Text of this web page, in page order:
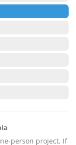
person project. If